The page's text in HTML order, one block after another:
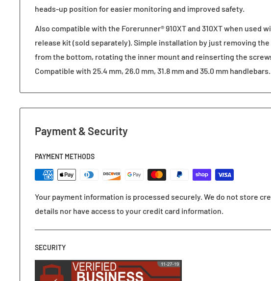
heads-up position for easier monitoring and improved safety.
Also compatible with the Forerunner® 910XT and 310XT when used
release kit (sold separately). Simple installation by just removing the
from the bottom, rotating the inner mount and reinserting the
Compatible with 25.4 mm, 26.0 mm, 31.8 mm and 35.0 mm handlebars.
Payment & Security
PAYMENT METHODS
Your payment information is processed securely. We do not store
details nor have access to your credit card information.
SECURITY